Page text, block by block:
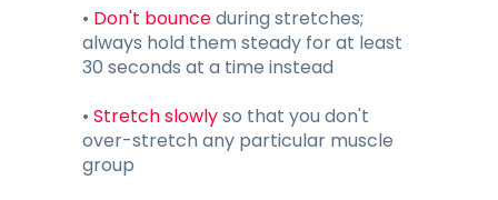
• Don't bounceduring stretches;
always hold them steady for at least
30 seconds at a time instead
• Stretch slowlyso that you don't
over-stretch any particular muscle
group